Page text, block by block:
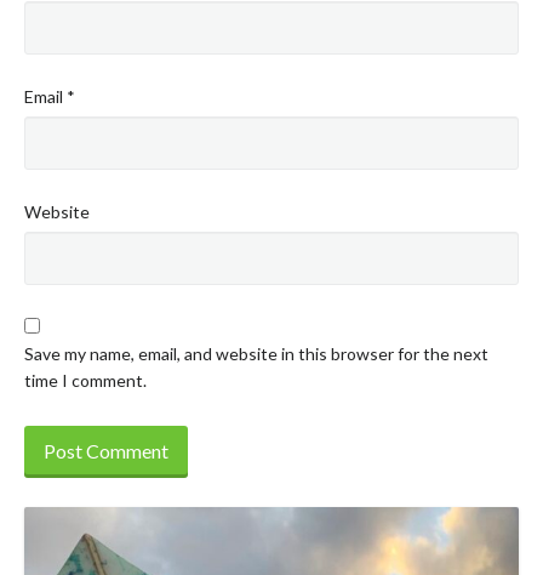
Email *
Website
Save my name, email, and website in this browser for the next
time I comment.